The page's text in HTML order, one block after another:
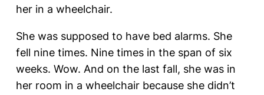
her in a wheelchair.
She was supposed to have bed alarms. She
fell nine times. Nine times in the span of six
weeks. Wow. And on the last fall, she was in
her room in a wheelchair because she didn’t